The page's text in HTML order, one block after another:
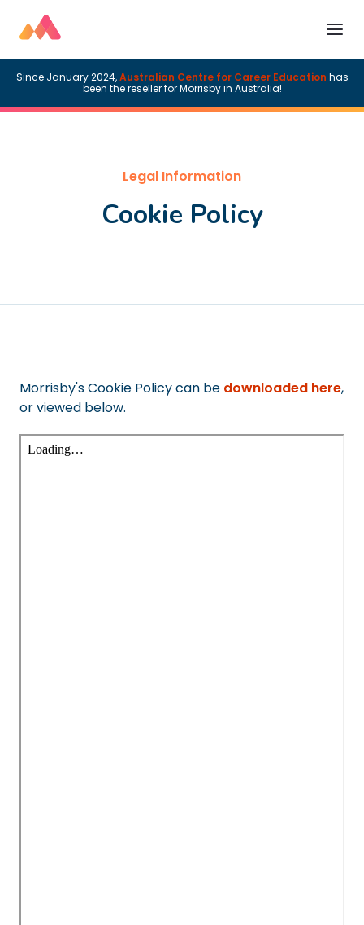
Since January 2024,Australian Centre for Career Education has
been the reseller for Morrisby in Australia!
Legal Information
Cookie Policy
Morrisby's Cookie Policy can be downloaded here,
or viewed below.